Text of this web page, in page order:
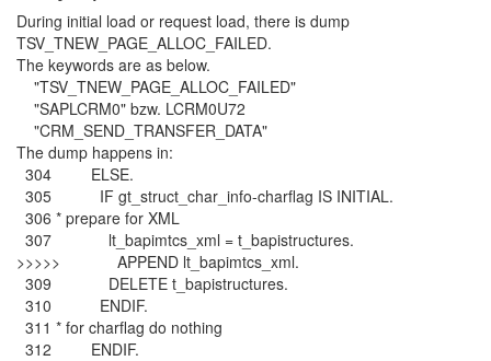
During initial load or request load, there is dump
TSV_TNEW_PAGE_ALLOC_FAILED.
The keywords are as below.
"TSV_TNEW_PAGE_ALLOC_FAILED"
"SAPLCRM0" bzw. LCRM0U72
"CRM_SEND_TRANSFER_DATA"
The dump happens in:
304 ELSE.
305 IF gt_struct_char_info-charflag IS INITIAL.
306 * prepare for XML
307 lt_bapimtcs_xml = t_bapistructures.
>>>>> APPEND lt_bapimtcs_xml.
309 DELETE t_bapistructures.
310 ENDIF.
311 * for charflag do nothing
312 ENDIF.